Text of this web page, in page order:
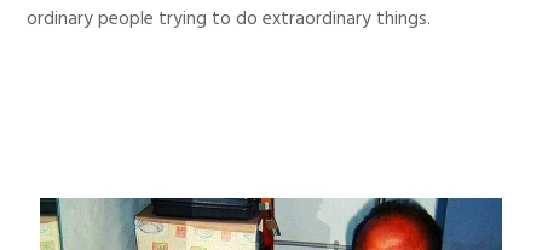
ordinary people trying to do extraordinary things.